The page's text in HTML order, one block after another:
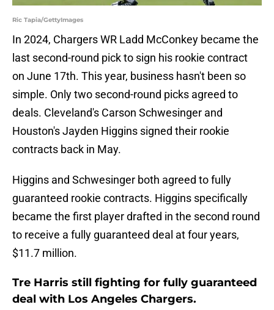
Ric Tapia/GettyImages
In 2024, Chargers WR Ladd McConkey became the
last second-round pick to sign his rookie contract
on June 17th. This year, business hasn't been so
simple. Only two second-round picks agreed to
deals. Cleveland's Carson Schwesinger and
Houston's Jayden Higgins signed their rookie
contracts back in May.
Higgins and Schwesinger both agreed to fully
guaranteed rookie contracts. Higgins specifically
became the first player drafted in the second round
to receive a fully guaranteed deal at four years,
$11.7 million.
Tre Harris still fighting for fully guaranteed
deal with Los Angeles Chargers.